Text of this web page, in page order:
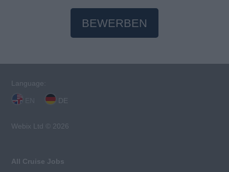
BEWERBEN
Language:
DE
Webix Ltd © 2026
All Cruise Jobs